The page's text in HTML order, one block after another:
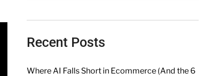
Recent Posts
Where AI Falls Short in Ecommerce (And the 6